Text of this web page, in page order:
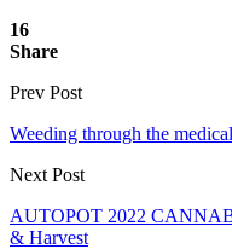
16
Share
Prev Post
Weeding through the
Next Post
AUTOPOT 2022
& Harvest